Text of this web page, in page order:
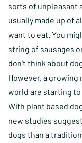
sorts of unpleasant
usually made up of
want to eat. You
string of sausages
don’t think about
However, a
world are starting
With plant based
new studies
dogs than a